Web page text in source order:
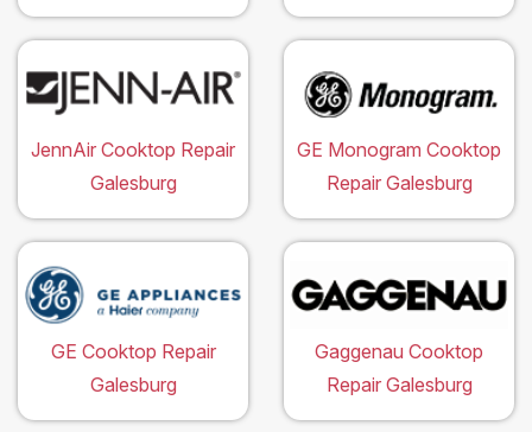
JennAir Cooktop Repair
Galesburg
GE Monogram Cooktop
Repair Galesburg
GE Cooktop Repair
Galesburg
Gaggenau Cooktop
Repair Galesburg